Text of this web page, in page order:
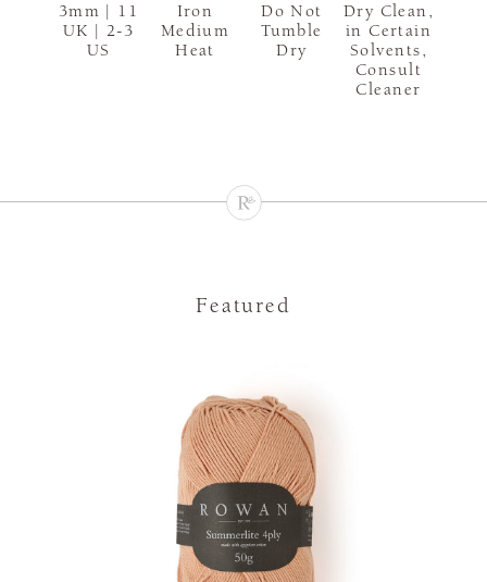
3mm | 11
UK | 2-3
US
Iron
Medium
Heat
Do Not
Tumble
Dry
Dry Clean,
in Certain
Solvents,
Consult
Cleaner
Featured